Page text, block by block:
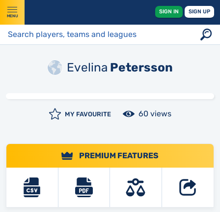
MENU
SIGN IN SIGN UP
Evelina Petersson
MY FAVOURITE 60 views
PREMIUM FEATURES